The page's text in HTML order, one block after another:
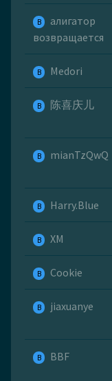
B
алигатор
возвращается
B Medori
B 陈喜庆儿
B mianTzQwQ
B Harry.Blue
B ХМ
B Cookie
B jiaxuanye
B BBF